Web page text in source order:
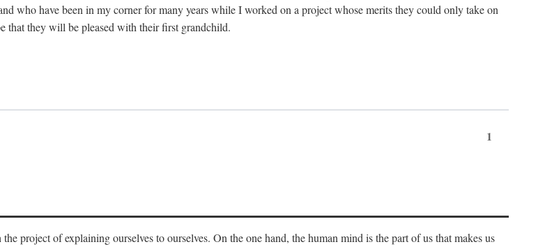
who have been in my corner for many years while I worked on a project whose merits they could only take on
that they will be pleased with their first grandchild.
1
project of explaining ourselves to ourselves. On the one hand, the human mind is the part of us that makes us